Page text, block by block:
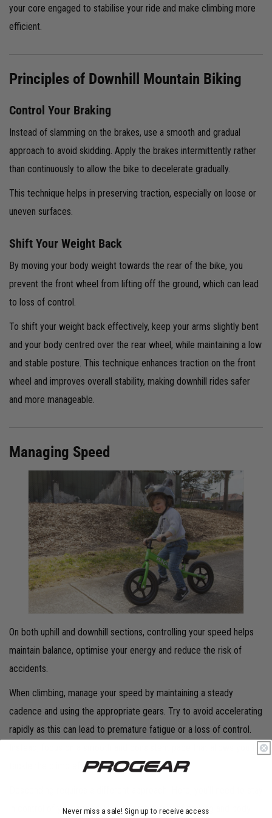
your core engaged to stabilise your ride and make climbing more
efficient.
Principles of Downhill Mountain Biking
Control Your Braking
Instead of slamming on the brakes, use a smooth and gradual
approach to avoid skidding. Apply the brakes intermittently rather
than continuously to allow the bike to decelerate gradually.
This technique helps in preserving traction, especially on loose or
uneven surfaces.
Shift Your Weight Back
By moving your body weight towards the rear of the bike, you
prevent the front wheel from lifting off the ground, which can lead
to loss of control.
To shift your weight back effectively, keep your arms slightly bent
and your body centred over the rear wheel, while maintaining a low
and stable posture. This technique enhances traction on the front
wheel and improves overall stability, making downhill rides safer
and more manageable.
Managing Speed
On both uphill and downhill sections, controlling your speed helps
maintain balance, optimise your energy and reduce the risk of
accidents.
When climbing, manage your speed by maintaining a steady
cadence and using the appropriate gears. Try to avoid accelerating
rapidly as this can lead to premature fatigue or a loss of control.
tackle the climb efficiently.
in control of your speed. Use a combination of braking and body
Never miss a sale! Sign up to receive access